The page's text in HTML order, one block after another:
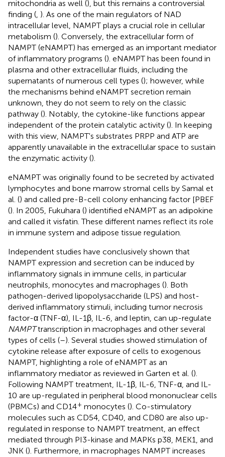
mitochondria as well (), but this remains a controversial
finding (, ). As one of the main regulators of NAD
intracellular level, NAMPT plays a crucial role in cellular
metabolism (). Conversely, the extracellular form of
NAMPT (eNAMPT) has emerged as an important mediator
of inflammatory programs (). eNAMPT has been found in
plasma and other extracellular fluids, including the
supernatants of numerous cell types (); however, while
the mechanisms behind eNAMPT secretion remain
unknown, they do not seem to rely on the classic
pathway (). Notably, the cytokine-like functions appear
independent of the protein catalytic activity (). In keeping
with this view, NAMPT's substrates PRPP and ATP are
apparently unavailable in the extracellular space to sustain
the enzymatic activity ().
eNAMPT was originally found to be secreted by activated
lymphocytes and bone marrow stromal cells by Samal et
al. () and called pre-B-cell colony enhancing factor [PBEF
(). In 2005, Fukuhara () identified eNAMPT as an adipokine
and called it visfatin. These different names reflect its role
in immune system and adipose tissue regulation.
Independent studies have conclusively shown that
NAMPT expression and secretion can be induced by
inflammatory signals in immune cells, in particular
neutrophils, monocytes and macrophages (). Both
pathogen-derived lipopolysaccharide (LPS) and host-
derived inflammatory stimuli, including tumor necrosis
factor-α (TNF-α), IL-1β, IL-6, and leptin, can up-regulate
NAMPTtranscription in macrophages and other several
types of cells (–). Several studies showed stimulation of
cytokine release after exposure of cells to exogenous
NAMPT, highlighting a role of eNAMPT as an
inflammatory mediator as reviewed in Garten et al. ().
Following NAMPT treatment, IL-1β, IL-6, TNF-α, and IL-
10 are up-regulated in peripheral blood mononuclear cells
(PBMCs) and CD14+ monocytes (). Co-stimulatory
molecules such as CD54, CD40, and CD80 are also up-
regulated in response to NAMPT treatment, an effect
mediated through PI3-kinase and MAPKs p38, MEK1, and
JNK (). Furthermore, in macrophages NAMPT increases